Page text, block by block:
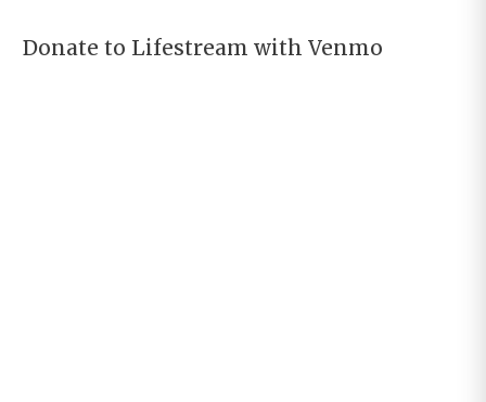
Donate to Lifestream with Venmo